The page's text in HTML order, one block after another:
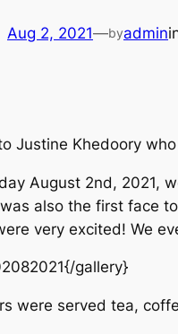
Aug 2, 2021—byadmin
Justine Khedoory
August 2nd, 2021,
also the first face
very excited! We
gallery}
were served tea,